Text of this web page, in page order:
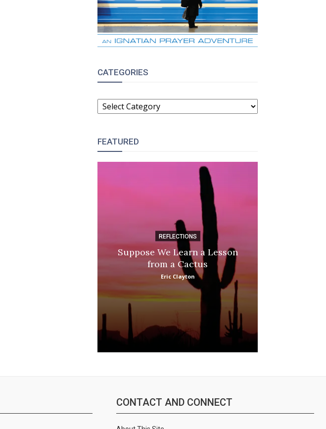
CATEGORIES
CATEGORIES
FEATURED
REFLECTIONS
Suppose We Learn a Lesson
from a Cactus
Eric Clayton
CONTACT AND CONNECT